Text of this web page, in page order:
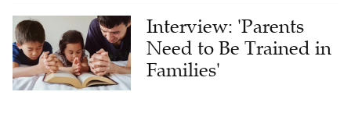
Interview: 'Parents
Need to Be Trained in
Families'